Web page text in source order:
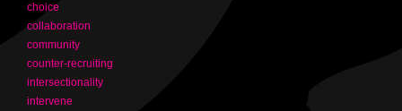
choice
collaboration
community
counter-recruiting
intersectionality
intervene